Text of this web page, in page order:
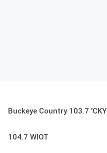
Buckeye Country 103.7 'CKY
104.7 WIOT